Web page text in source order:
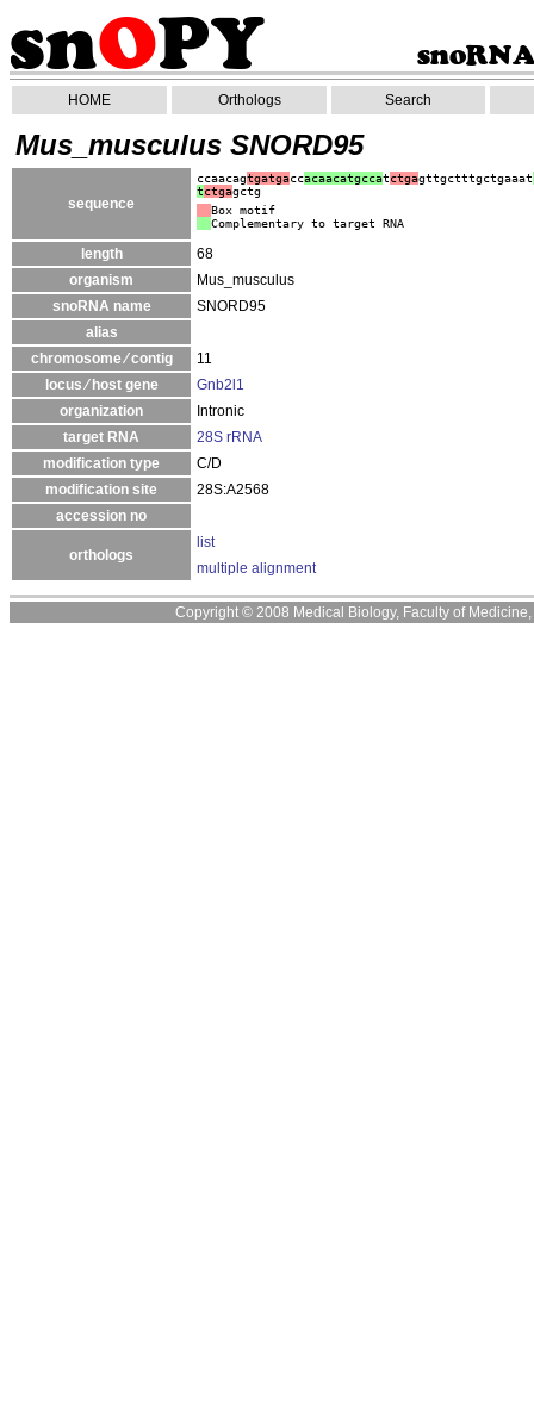
HOME Orthologs Search
Mus_musculus SNORD95
sequence
ccaacagtgatgaccacaacatgccatctgagttgctttgctgaaat
tctgagctg
Box motif
Complementary to target RNA
length
68
organism
Mus_musculus
snoRNA name
SNORD95
alias
chromosome ⁄ contig
11
locus ⁄ host gene
Gnb2l1
organization
Intronic
target RNA
28S rRNA
modification type
C/D
modification site
28S:A2568
accession no
orthologs
list
multiple alignment
Copyright © 2008 Medical Biology, Faculty of